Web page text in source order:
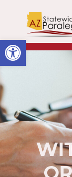
Open